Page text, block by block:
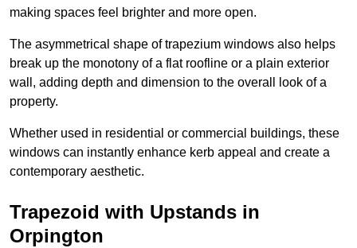
making spaces feel brighter and more open.
The asymmetrical shape of trapezium windows also helps
break up the monotony of a flat roofline or a plain exterior
wall, adding depth and dimension to the overall look of a
property.
Whether used in residential or commercial buildings, these
windows can instantly enhance kerb appeal and create a
contemporary aesthetic.
Trapezoid with Upstands in
Orpington